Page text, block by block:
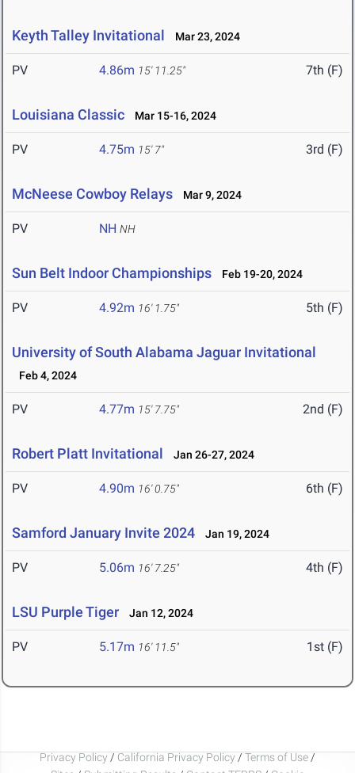
Keyth Talley Invitational Mar 23, 2024
PV 4.86m 15' 11.25" 7th (F)
Louisiana Classic Mar 15-16, 2024
PV 4.75m 15' 7" 3rd (F)
McNeese Cowboy Relays Mar 9, 2024
PV NH NH
Sun Belt Indoor Championships Feb 19-20, 2024
PV 4.92m 16' 1.75" 5th (F)
University of South Alabama Jaguar Invitational
Feb 4, 2024
PV 4.77m 15' 7.75" 2nd (F)
Robert Platt Invitational Jan 26-27, 2024
PV 4.90m 16' 0.75" 6th (F)
Samford January Invite 2024 Jan 19, 2024
PV 5.06m 16' 7.25" 4th (F)
LSU Purple Tiger Jan 12, 2024
PV 5.17m 16' 11.5" 1st (F)
Privacy Policy / California Privacy Policy / Terms of Use /